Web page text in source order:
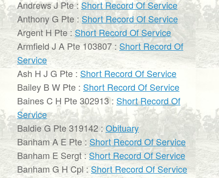
Andrews J Pte :Short Record Of Service
Anthony G Pte :Short Record Of Service
Argent H Pte : Short Record Of Service
Armfield J A Pte 103807 : Short Record Of
Service
Ash H J G Pte :Short Record Of Service
Bailey B W Pte : Short Record Of Service
Baines C H Pte 302913 : Short Record Of
Service
Baldie G Pte 319142 :Obituary
Banham A E Pte :Short Record Of Service
Banham E Sergt :Short Record Of Service
Banham G H Cpl :Short Record Of Service